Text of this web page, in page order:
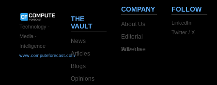
Technology ·
Media ·
Intelligence
www.computeforecast.com
THE
VAULT
News
Articles
Blogs
Opinions
COMPANY
About Us
Editorial
Advertise With Us
FOLLOW
LinkedIn
Twitter / X